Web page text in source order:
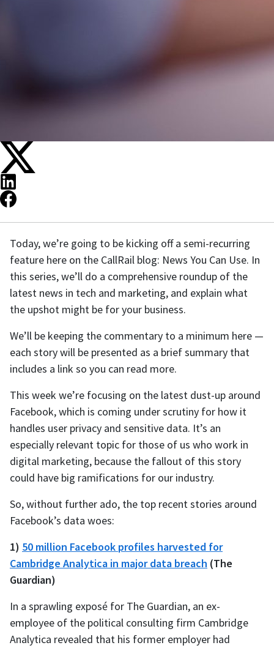
Today, we’re going to be kicking off a semi-recurring
feature here on the CallRail blog: News You Can Use. In
this series, we’ll do a comprehensive roundup of the
latest news in tech and marketing, and explain what
the upshot might be for your business.
We’ll be keeping the commentary to a minimum here —
each story will be presented as a brief summary that
includes a link so you can read more.
This week we’re focusing on the latest dust-up around
Facebook, which is coming under scrutiny for how it
handles user privacy and sensitive data. It’s an
especially relevant topic for those of us who work in
digital marketing, because the fallout of this story
could have big ramifications for our industry.
So, without further ado, the top recent stories around
Facebook’s data woes:
1) 50 million Facebook profiles harvested for
Cambridge Analytica in major data breach (The
Guardian)
In a sprawling exposé for The Guardian, an ex-
employee of the political consulting firm Cambridge
Analytica revealed that his former employer had